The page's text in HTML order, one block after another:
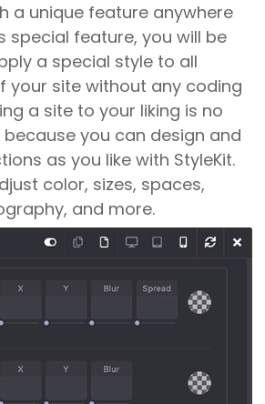
a unique feature anywhere
special feature, you will be
a special style to all
your site without any coding
a site to your liking is no
you can design and
as you like with StyleKit.
color, sizes, spaces,
and more.